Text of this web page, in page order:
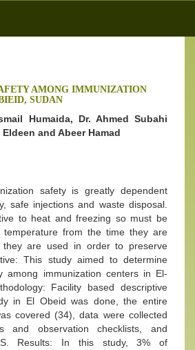
AMONG IMMUNIZATION
SUDAN
Humaida, Dr. Ahmed Subahi
and Abeer Hamad
safety is greatly dependent
safe injections and waste disposal.
to heat and freezing so must be
from the time they are
they are used in order to preserve
This study aimed to determine
among immunization centers in El-
Facility based descriptive
in El Obeid was done, the entire
covered (34), data were collected
and observation checklists, and
Results: In this study, 3% of